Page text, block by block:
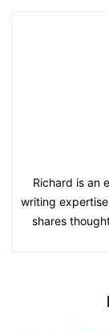
Richard is an
writing
shares